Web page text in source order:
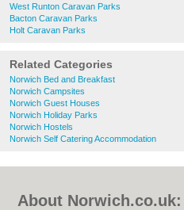
West Runton Caravan Parks
Bacton Caravan Parks
Holt Caravan Parks
Related Categories
Norwich Bed and Breakfast
Norwich Campsites
Norwich Guest Houses
Norwich Holiday Parks
Norwich Hostels
Norwich Self Catering Accommodation
About Norwich.co.uk: